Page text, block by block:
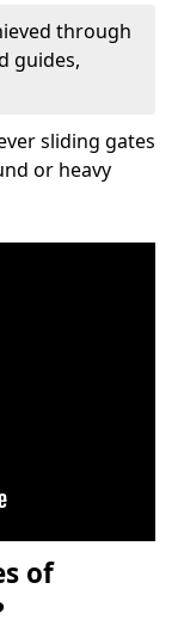
through
guides,
sliding gates
or heavy
of